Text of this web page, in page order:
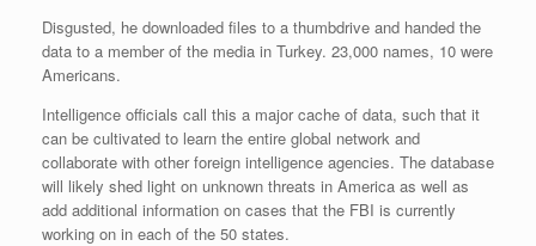
Disgusted, he downloaded files to a thumbdrive and handed the
data to a member of the media in Turkey. 23,000 names, 10 were
Americans.
Intelligence officials call this a major cache of data, such that it
can be cultivated to learn the entire global network and
collaborate with other foreign intelligence agencies. The database
will likely shed light on unknown threats in America as well as
add additional information on cases that the FBI is currently
working on in each of the 50 states.